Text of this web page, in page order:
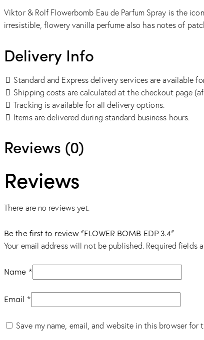
Viktor & Rolf Flowerbomb Eau de Parfum Spray is the
irresistible, flowery vanilla perfume also has notes of
Delivery Info
Standard and Express delivery services are available
Shipping costs are calculated at the checkout page
Tracking is available for all delivery options.
Items are delivered during standard business hours.
Reviews (0)
Reviews
There are no reviews yet.
Be the first to review “FLOWER BOMB EDP 3.4”
Your email address will not be published. Required fields
Name *
Email *
Save my name, email, and website in this browser for